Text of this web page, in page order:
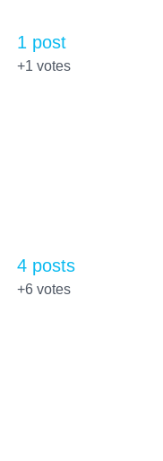
1 post
+1 votes
4 posts
+6votes